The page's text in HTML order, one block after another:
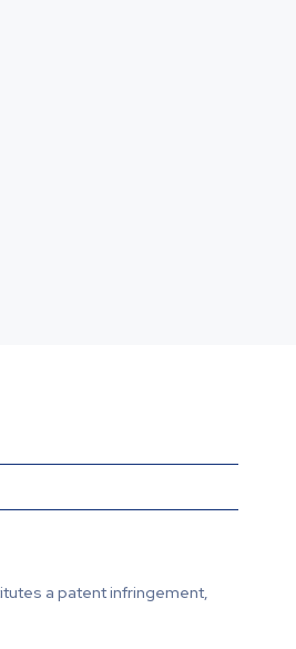
a patent infringement,